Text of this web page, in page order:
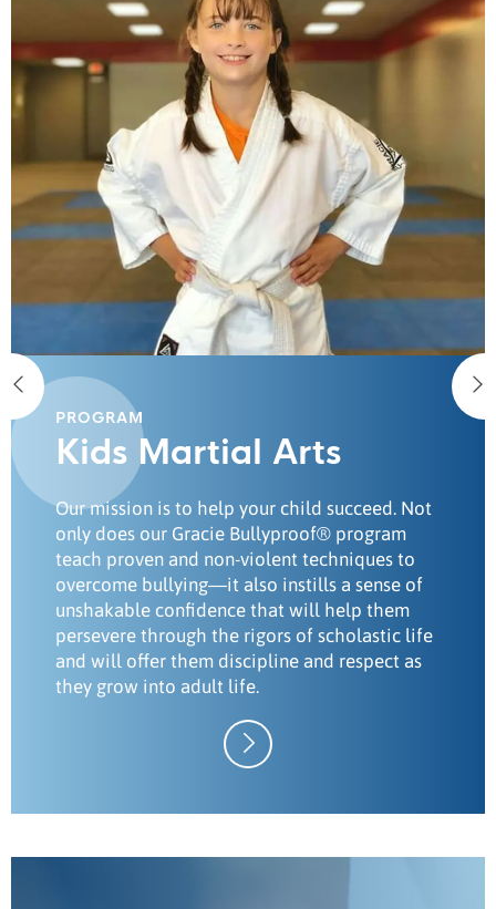
PROGRAM
Kids Martial Arts
Our mission is to help your child succeed. Not
only does our Gracie Bullyproof® program
teach proven and non-violent techniques to
overcome bullying—it also instills a sense of
unshakable confidence that will help them
persevere through the rigors of scholastic life
and will offer them discipline and respect as
they grow into adult life.